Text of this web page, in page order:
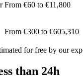
From €60 to €11,800
From €300 to €605,310
for free by our
than 24h